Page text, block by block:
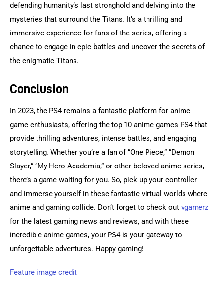
defending humanity’s last stronghold and delving into the
mysteries that surround the Titans. It’s a thrilling and
immersive experience for fans of the series, offering a
chance to engage in epic battles and uncover the secrets of
the enigmatic Titans.
Conclusion
In 2023, the PS4 remains a fantastic platform for anime
game enthusiasts, offering the top 10 anime games PS4 that
provide thrilling adventures, intense battles, and engaging
storytelling. Whether you’re a fan of “One Piece,” “Demon
Slayer,” “My Hero Academia,” or other beloved anime series,
there’s a game waiting for you. So, pick up your controller
and immerse yourself in these fantastic virtual worlds where
anime and gaming collide. Don’t forget to check out vgamerz
for the latest gaming news and reviews, and with these
incredible anime games, your PS4 is your gateway to
unforgettable adventures. Happy gaming!
Feature image credit